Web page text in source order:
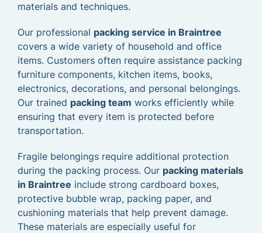
materials and techniques.
Our professional packing service in Braintree
covers a wide variety of household and office
items. Customers often require assistance packing
furniture components, kitchen items, books,
electronics, decorations, and personal belongings.
Our trained packing team works efficiently while
ensuring that every item is protected before
transportation.
Fragile belongings require additional protection
during the packing process. Our packing materials
in Braintree include strong cardboard boxes,
protective bubble wrap, packing paper, and
cushioning materials that help prevent damage.
These materials are especially useful for